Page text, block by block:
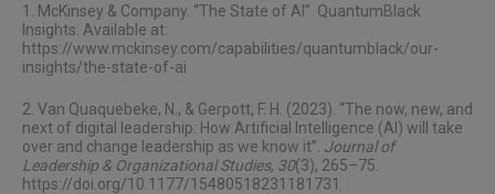
1. McKinsey & Company. “The State of AI”. QuantumBlack
Insights. Available at:
https://www.mckinsey.com/capabilities/quantumblack/our-
insights/the-state-of-ai
2. Van Quaquebeke, N., & Gerpott, F. H. (2023). “The now, new, and
next of digital leadership: How Artificial Intelligence (AI) will take
over and change leadership as we know it”. Journal of
Leadership & Organizational Studies, 30(3), 265–75.
https://doi.org/10.1177/15480518231181731